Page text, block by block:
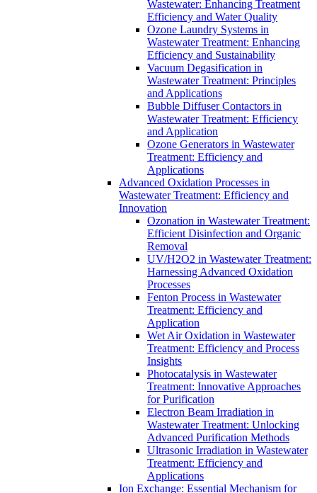
Wastewater: Enhancing Treatment
Efficiency and Water Quality
Ozone Laundry Systems in
Wastewater Treatment: Enhancing
Efficiency and Sustainability
Vacuum Degasification in
Wastewater Treatment: Principles
and Applications
Bubble Diffuser Contactors in
Wastewater Treatment: Efficiency
and Application
Ozone Generators in Wastewater
Treatment: Efficiency and
Applications
Advanced Oxidation Processes in
Wastewater Treatment: Efficiency and
Innovation
Ozonation in Wastewater Treatment:
Efficient Disinfection and Organic
Removal
UV/H2O2 in Wastewater Treatment:
Harnessing Advanced Oxidation
Processes
Fenton Process in Wastewater
Treatment: Efficiency and
Application
Wet Air Oxidation in Wastewater
Treatment: Efficiency and Process
Insights
Photocatalysis in Wastewater
Treatment: Innovative Approaches
for Purification
Electron Beam Irradiation in
Wastewater Treatment: Unlocking
Advanced Purification Methods
Ultrasonic Irradiation in Wastewater
Treatment: Efficiency and
Applications
Ion Exchange: Essential Mechanism for